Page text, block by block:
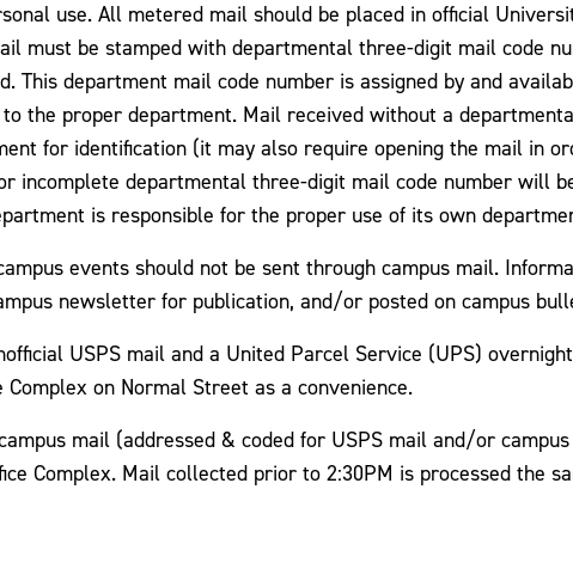
use. All metered mail should be placed in official
must be stamped with departmental three-digit mail code
This department mail code number is assigned by and
the proper department. Mail received without a
for identification (it may also require opening the mail in
incomplete departmental three-digit mail code number will
is responsible for the proper use of its own
events should not be sent through campus mail.
newsletter for publication, and/or posted on campus
USPS mail and a United Parcel Service (UPS)
on Normal Street as a convenience.
mail (addressed & coded for USPS mail and/or
Complex. Mail collected prior to 2:30PM is processed the